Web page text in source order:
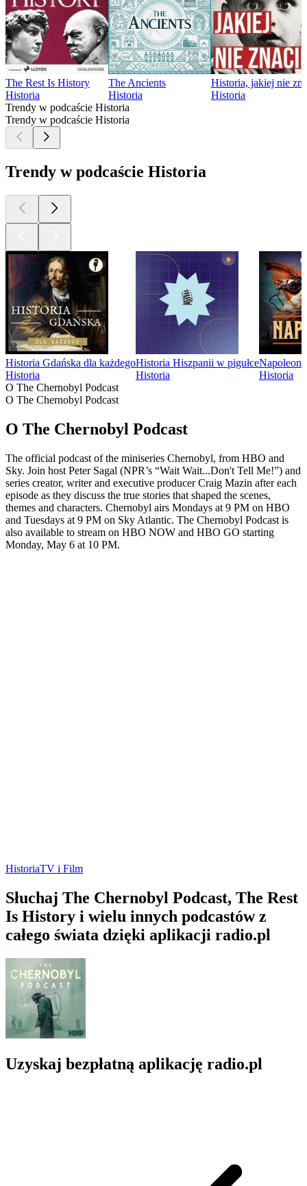
The Rest Is History
Historia
The Ancients
Historia
Historia, jakiej nie
Historia
Trendy w podcaście Historia
Trendy w podcaście Historia
Trendy w podcaście Historia
Historia Gdańska dla każdego
Historia
Historia Hiszpanii w pigułce
Historia
Napoleon
Historia
O The Chernobyl Podcast
O The Chernobyl Podcast
O The Chernobyl Podcast
The official podcast of the miniseries Chernobyl, from HBO and
Sky. Join host Peter Sagal (NPR’s “Wait Wait...Don't Tell Me!”) and
series creator, writer and executive producer Craig Mazin after each
episode as they discuss the true stories that shaped the scenes,
themes and characters. Chernobyl airs Mondays at 9 PM on HBO
and Tuesdays at 9 PM on Sky Atlantic. The Chernobyl Podcast is
also available to stream on HBO NOW and HBO GO starting
Monday, May 6 at 10 PM.
HistoriaTV i Film
Słuchaj The Chernobyl Podcast, The Rest
Is History i wielu innych podcastów z
całego świata dzięki aplikacji radio.pl
Uzyskaj bezpłatną aplikację radio.pl